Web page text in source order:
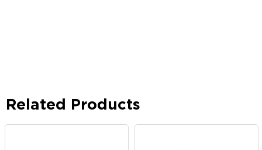
Related Products